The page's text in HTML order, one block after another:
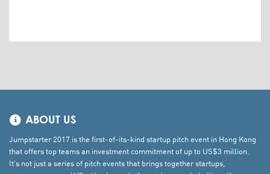
ABOUT US
Jumpstarter 2017 is the first-of-its-kind startup pitch event in Hong Kong
that offers top teams an investment commitment of up to US$3 million.
It’s not just a series of pitch events that brings together startups,